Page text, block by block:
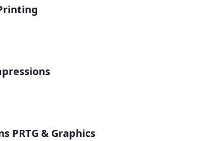
PRTG & Graphics